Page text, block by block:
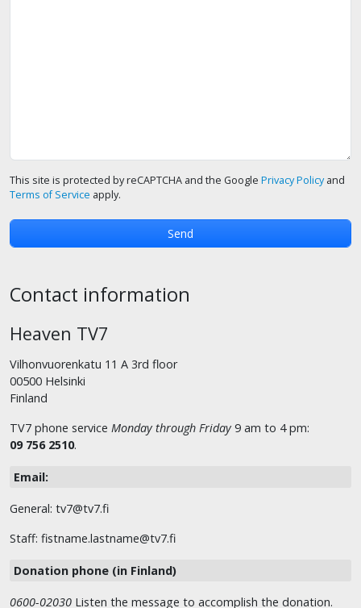
This site is protected by reCAPTCHA and the Google Privacy Policyand
Terms of Service apply.
Contact information
Heaven TV7
Vilhonvuorenkatu 11 A 3rd floor
00500 Helsinki
Finland
TV7 phone service Monday through Friday 9 am to 4 pm:
09 756 2510.
Email:
General: tv7@tv7.fi
Staff: fistname.lastname@tv7.fi
Donation phone (in Finland)
0600-02030 Listen the message to accomplish the donation.